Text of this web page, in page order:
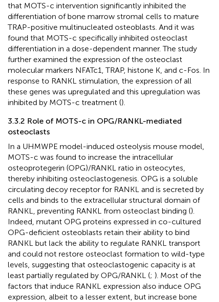
that MOTS-c intervention significantly inhibited the
differentiation of bone marrow stromal cells to mature
TRAP-positive multinucleated osteoblasts. And it was
found that MOTS-c specifically inhibited osteoclast
differentiation in a dose-dependent manner. The study
further examined the expression of the osteoclast
molecular markers NFATc1, TRAP, histone K, and c-Fos. In
response to RANKL stimulation, the expression of all
these genes was upregulated and this upregulation was
inhibited by MOTS-c treatment ().
3.3.2 Role of MOTS-c in OPG/RANKL-mediated
osteoclasts
In a UHMWPE model-induced osteolysis mouse model,
MOTS-c was found to increase the intracellular
osteoprotegerin (OPG)/RANKL ratio in osteocytes,
thereby inhibiting osteoclastogenesis. OPG is a soluble
circulating decoy receptor for RANKL and is secreted by
cells and binds to the extracellular structural domain of
RANKL, preventing RANKL from osteoclast binding ().
Indeed, mutant OPG proteins expressed in co-cultured
OPG-deficient osteoblasts retain their ability to bind
RANKL but lack the ability to regulate RANKL transport
and could not restore osteoclast formation to wild-type
levels, suggesting that osteoclastogenic capacity is at
least partially regulated by OPG/RANKL (; ). Most of the
factors that induce RANKL expression also induce OPG
expression, albeit to a lesser extent, but increase bone